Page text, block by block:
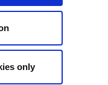
only